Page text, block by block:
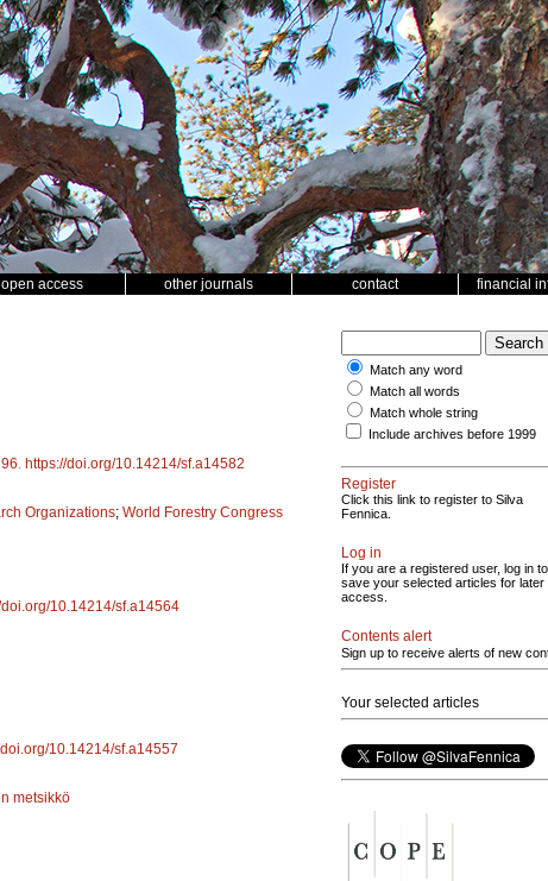
open access other journals contact financial
https://doi.org/10.14214/sf.a14582
Organizations; World Forestry Congress
10.14214/sf.a14564
10.14214/sf.a14557
metsikkö
Match any word
Match all words
Match whole string
Include archives before 1999
Register
Click this link to register to Silva
Fennica.
Log in
If you are a registered user, log in to
save your selected articles for later
access.
Contents alert
Sign up to receive alerts of new
Your selected articles